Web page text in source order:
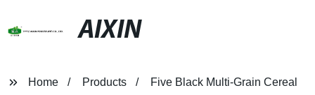
AIXIN
Home Products Five Black Multi-Grain Cereal